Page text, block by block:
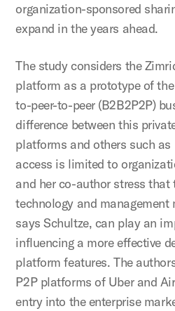
organization-sponsored
expand in the years ahead.
The study considers the
platform as a prototype of
to-peer-to-peer (B2B2P2P)
difference between this
platforms and others such
access is limited to
and her co-author stress that
technology and management
says Schultze, can play an
influencing a more effective
platform features. The
P2P platforms of Uber and
entry into the enterprise